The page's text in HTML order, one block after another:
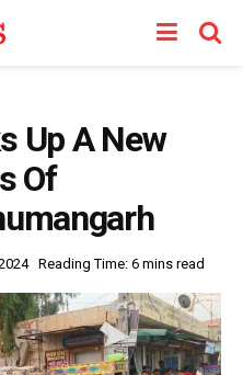
Up A New
Of
Reading Time: 6 mins read